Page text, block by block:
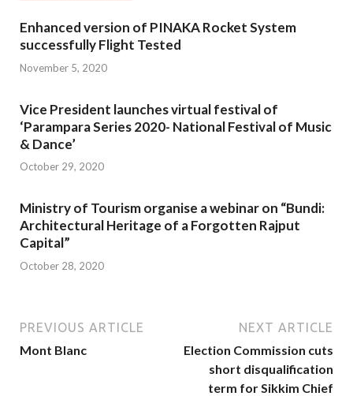
Enhanced version of PINAKA Rocket System
successfully Flight Tested
November 5, 2020
Vice President launches virtual festival of
‘Parampara Series 2020- National Festival of Music
& Dance’
October 29, 2020
Ministry of Tourism organise a webinar on “Bundi:
Architectural Heritage of a Forgotten Rajput
Capital”
October 28, 2020
PREVIOUS ARTICLE
Mont Blanc
NEXT ARTICLE
Election Commission cuts
short disqualification
term for Sikkim Chief